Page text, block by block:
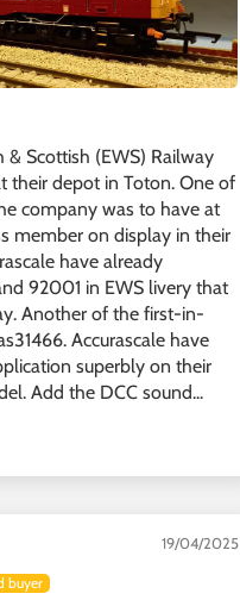
& Scottish (EWS) Railway
their depot in Toton. One of
company was to have at
member on display in their
have already
92001 in EWS livery that
Another of the first-in-
Accurascale have
superbly on their
Add the DCC sound...
19/04/2025